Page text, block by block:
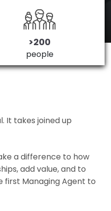
>200
people
It takes joined up
a difference to how
add value, and to
first Managing Agent to